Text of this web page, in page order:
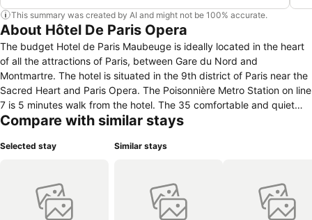
This summary was created by AI and might not be 100% accurate.
About Hôtel De Paris Opera
The budget Hotel de Paris Maubeuge is ideally located in the heart
of all the attractions of Paris, between Gare du Nord and
Montmartre. The hotel is situated in the 9th district of Paris near the
Sacred Heart and Paris Opera. The Poisonnière Metro Station on line
7 is 5 minutes walk from the hotel. The 35 comfortable and quiet
guestrooms all recently renovated, all rooms have a private
offers free Wi-Fi access, room service, 24 hour reception and
Compare with similar stays
Selected stay Similar stays